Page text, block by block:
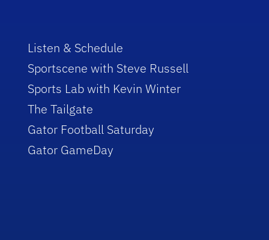
Listen & Schedule
Sportscene with Steve Russell
Sports Lab with Kevin Winter
The Tailgate
Gator Football Saturday
Gator GameDay